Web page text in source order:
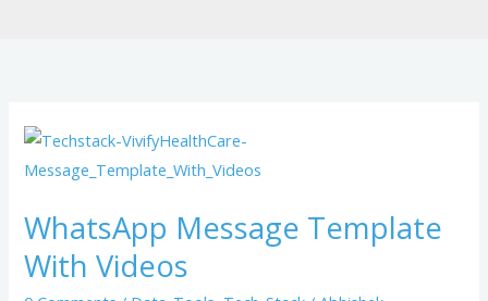
WhatsApp Message Template
With Videos
WhatsApp
Message
With
Videos